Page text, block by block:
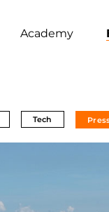
Academy
Tech